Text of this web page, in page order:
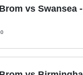
vs Swansea